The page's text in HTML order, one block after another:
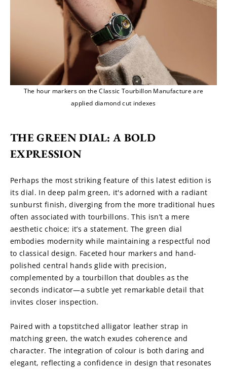
The hour markers on the Classic Tourbillon Manufacture are
applied diamond cut indexes
THE GREEN DIAL: A BOLD
EXPRESSION
Perhaps the most striking feature of this latest edition is
its dial. In deep palm green, it's adorned with a radiant
sunburst finish, diverging from the more traditional hues
often associated with tourbillons. This isn’t a mere
aesthetic choice; it’s a statement. The green dial
embodies modernity while maintaining a respectful nod
to classical design. Faceted hour markers and hand-
polished central hands glide with precision,
complemented by a tourbillon that doubles as the
seconds indicator—a subtle yet remarkable detail that
invites closer inspection.
Paired with a topstitched alligator leather strap in
matching green, the watch exudes coherence and
character. The integration of colour is both daring and
elegant, reflecting a confidence in design that resonates